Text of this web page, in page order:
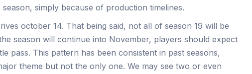
simply because of production timelines.
october 14. That being said, not all of season 19 will be
season will continue into November, players should expect
pass. This pattern has been consistent in past seasons,
theme but not the only one. We may see two or even